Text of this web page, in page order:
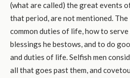
(what are called) the great events
that period, are not mentioned.
common duties of life, how to
blessings he bestows, and to do
and duties of life. Selfish men
all that goes past them, and